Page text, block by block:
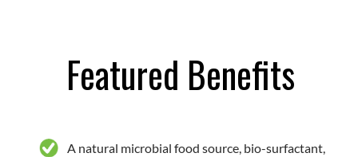
Featured Benefits
A natural microbial food source, bio-surfactant,